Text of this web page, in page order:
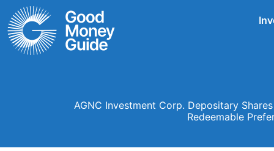
Skip
to
content
AGNC Investment Corp. Depositary
Redeemable